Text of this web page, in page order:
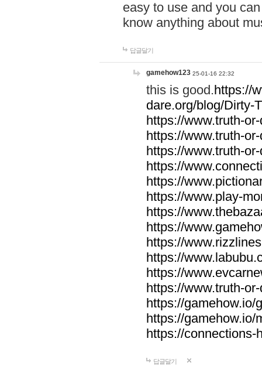
easy to use and you
know anything about
답글달기
gamehow123 25-01-16 22:32
this is good.https://
dare.org/blog/Dirty-
https://www.truth-
https://www.truth-
https://www.truth-
https://
https://
https://www.play-
https://
https://
https://
https://
https://
https://www.truth-
https://gamehow.io/
https://gamehow.io/
https://connections-
답글달기